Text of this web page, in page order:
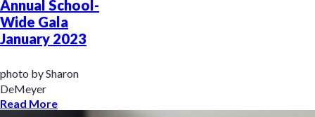
Annual School-
Wide Gala
January 2023
photo by Sharon
DeMeyer
Read More